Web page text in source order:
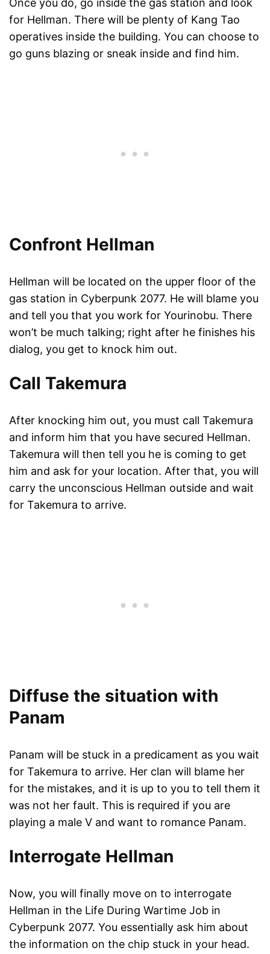
Once you do, go inside the gas station and look
for Hellman. There will be plenty of Kang Tao
operatives inside the building. You can choose to
go guns blazing or sneak inside and find him.
Confront Hellman
Hellman will be located on the upper floor of the
gas station in Cyberpunk 2077. He will blame you
and tell you that you work for Yourinobu. There
won’t be much talking; right after he finishes his
dialog, you get to knock him out.
Call Takemura
After knocking him out, you must call Takemura
and inform him that you have secured Hellman.
Takemura will then tell you he is coming to get
him and ask for your location. After that, you will
carry the unconscious Hellman outside and wait
for Takemura to arrive.
Diffuse the situation with
Panam
Panam will be stuck in a predicament as you wait
for Takemura to arrive. Her clan will blame her
for the mistakes, and it is up to you to tell them it
was not her fault. This is required if you are
playing a male V and want to romance Panam.
Interrogate Hellman
Now, you will finally move on to interrogate
Hellman in the Life During Wartime Job in
Cyberpunk 2077. You essentially ask him about
the information on the chip stuck in your head.